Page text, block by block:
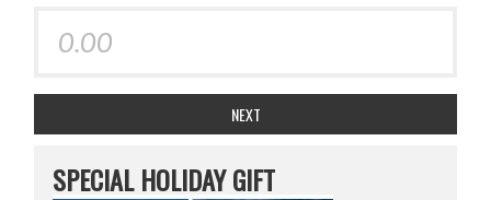
NEXT
SPECIAL HOLIDAY GIFT